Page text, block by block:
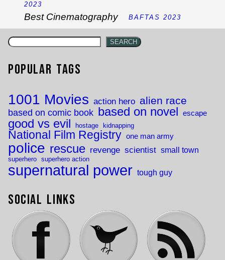
2023
Best Cinematography BAFTAS 2023
SEARCH
Popular Tags
1001 Movies action hero alien race
based on comic book based on novel escape
good vs evil hostage kidnapping
National Film Registry one man army
police rescue revenge scientist small town
superhero superhero action
supernatural power tough guy
Social Links